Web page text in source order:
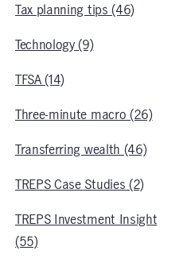
Tax planning tips (46)
Technology (9)
TFSA (14)
Three-minute macro (26)
Transferring wealth (46)
TREPS Case Studies (2)
TREPS Investment Insight
(55)